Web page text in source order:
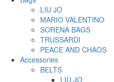
LIU JO
MARIO VALENTINO
SORENA BAGS
TRUSSARDI
PEACE AND CHAOS
Accessories
BELTS
LIU JO